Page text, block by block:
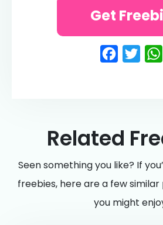
Get
Related
Seen something you like? If
freebies, here are a few
you might